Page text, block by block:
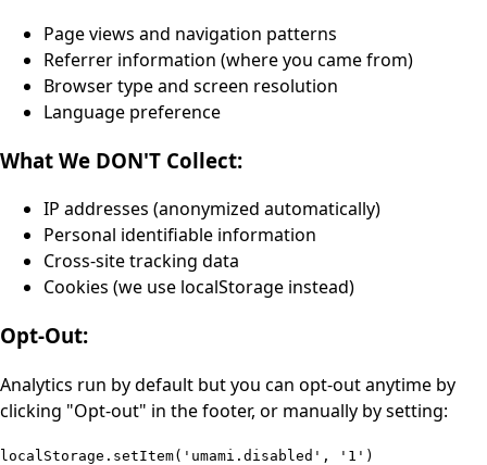
Page views and navigation patterns
Referrer information (where you came from)
Browser type and screen resolution
Language preference
What We DON'T Collect:
IP addresses (anonymized automatically)
Personal identifiable information
Cross-site tracking data
Cookies (we use localStorage instead)
Opt-Out:
Analytics run by default but you can opt-out anytime by
clicking "Opt-out" in the footer, or manually by setting:
localStorage.setItem('umami.disabled', '1')